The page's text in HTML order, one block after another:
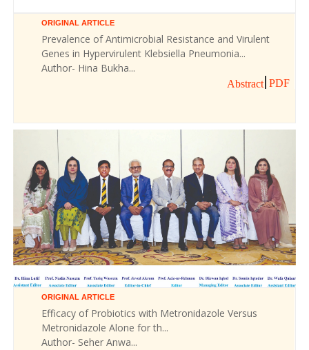
ORIGINAL ARTICLE
Prevalence of Antimicrobial Resistance and Virulent
Genes in Hypervirulent Klebsiella Pneumonia...
Author- Hina Bukha...
Abstract PDF
ORIGINAL ARTICLE
Efficacy of Probiotics with Metronidazole Versus
Metronidazole Alone for th...
Author- Seher Anwa...